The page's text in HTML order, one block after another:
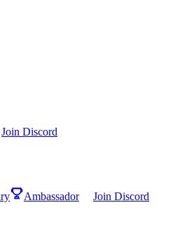
Join Discord
Ambassador Join Discord